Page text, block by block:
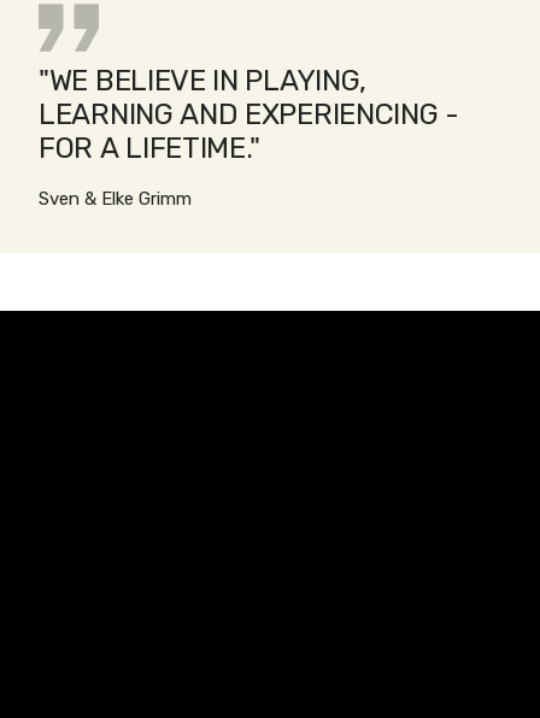
"WE BELIEVE IN PLAYING,
LEARNING AND EXPERIENCING -
FOR A LIFETIME."
Sven & Elke Grimm